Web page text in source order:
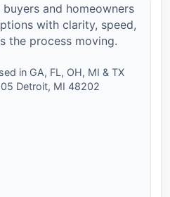
and homeowners
with clarity, speed,
the process moving.
in GA, FL, OH, MI & TX
Detroit, MI 48202